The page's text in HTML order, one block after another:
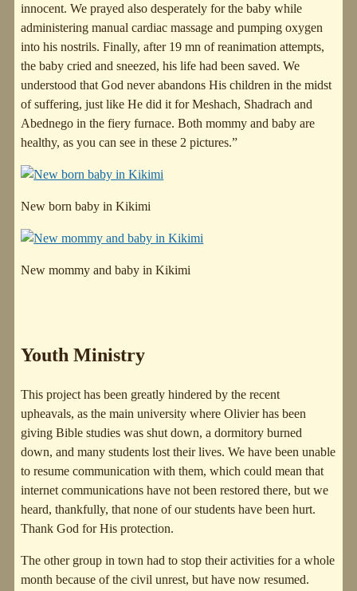
innocent. We prayed also desperately for the baby while
administering manual cardiac massage and pumping oxygen
into his nostrils. Finally, after 19 mn of reanimation attempts,
the baby cried and sneezed, his life had been saved. We
understood that God never abandons His children in the midst
of suffering, just like He did it for Meshach, Shadrach and
Abednego in the fiery furnace. Both mommy and baby are
healthy, as you can see in these 2 pictures.”
New born baby in Kikimi
New mommy and baby in Kikimi
Youth Ministry
This project has been greatly hindered by the recent
upheavals, as the main university where Olivier has been
giving Bible studies was shut down, a dormitory burned
down, and many students lost their lives. We have been unable
to resume communication with them, which could mean that
internet communications have not been restored there, but we
heard, thankfully, that none of our students have been hurt.
Thank God for His protection.
The other group in town had to stop their activities for a whole
month because of the civil unrest, but have now resumed.